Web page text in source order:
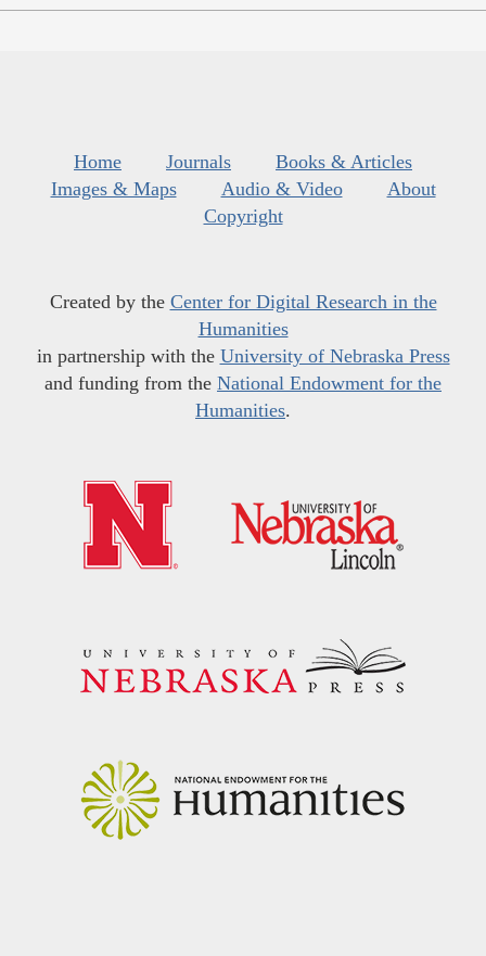
Home Journals
Books & Articles
Images & Maps
Audio & Video
About
Copyright
Created by the Center for Digital Research in the
Humanities
in partnership with the University of Nebraska Press
and funding from the National Endowment for the
Humanities.